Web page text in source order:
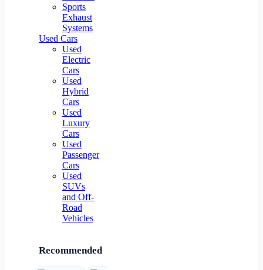
Sports
Exhaust
Systems
Used Cars
Used
Electric
Cars
Used
Hybrid
Cars
Used
Luxury
Cars
Used
Passenger
Cars
Used
SUVs
and Off-
Road
Vehicles
Recommended